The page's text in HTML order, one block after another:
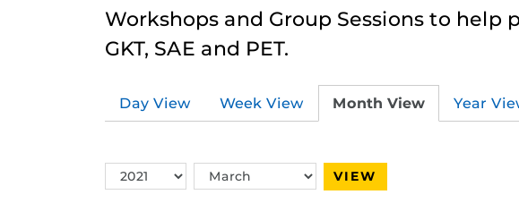
Workshops and Group Sessions to
GKT, SAE and PET.
Day View Week View Month View Year
Switch
Year
Switch
Month
VIEW